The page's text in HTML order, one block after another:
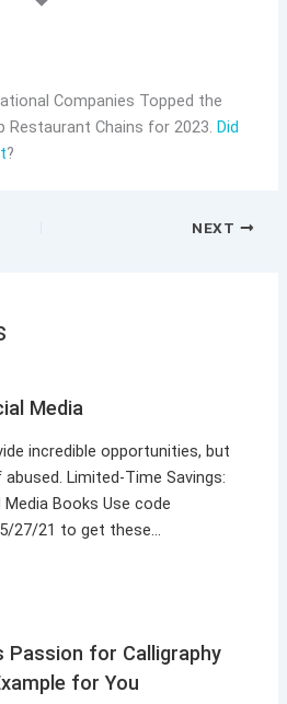
Companies Topped the
Restaurant Chains for 2023.Did
?
NEXT
Media
incredible opportunities, but
Limited-Time Savings:
Books Use code
27/21 to get these…
Passion for Calligraphy
for You